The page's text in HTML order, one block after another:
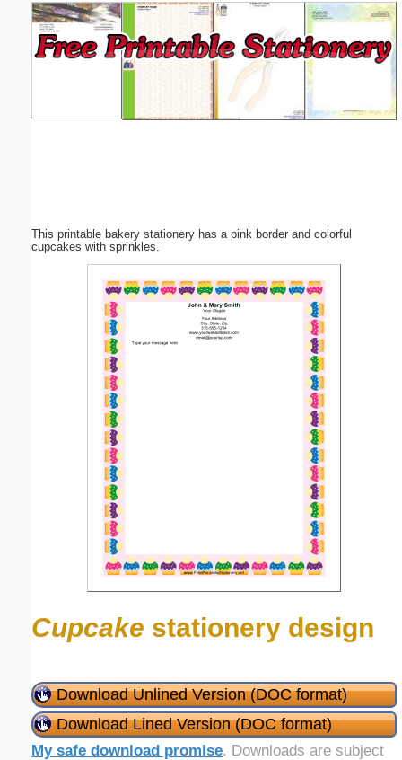
This printable bakery stationery has a pink border and colorful
cupcakes with sprinkles.
Cupcake stationery design
Download Unlined Version (DOC format)
Download Lined Version (DOC format)
My safe download promise. Downloads are subject
(optional)
Suggestion:
Submit Suggestion Close